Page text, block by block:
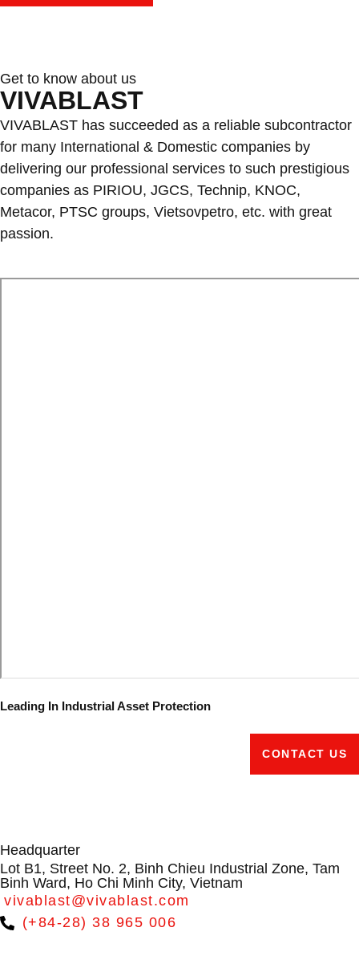
Get to know about us
VIVABLAST
VIVABLAST has succeeded as a reliable subcontractor
for many International & Domestic companies by
delivering our professional services to such prestigious
companies as PIRIOU, JGCS, Technip, KNOC,
Metacor, PTSC groups, Vietsovpetro, etc. with great
passion.
Leading In Industrial Asset Protection
CONTACT US
Headquarter
Lot B1, Street No. 2, Binh Chieu Industrial Zone, Tam
Binh Ward, Ho Chi Minh City, Vietnam
vivablast@vivablast.com
(+84-28) 38 965 006